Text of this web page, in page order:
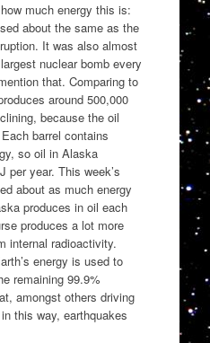
much energy this is:
about the same as the
It was also almost
nuclear bomb every
that. Comparing to
around 500,000
because the oil
barrel contains
so oil in Alaska
per year. This week’s
about as much energy
produces in oil each
produces a lot more
internal radioactivity.
energy is used to
remaining 99.9%
amongst others driving
this way, earthquakes